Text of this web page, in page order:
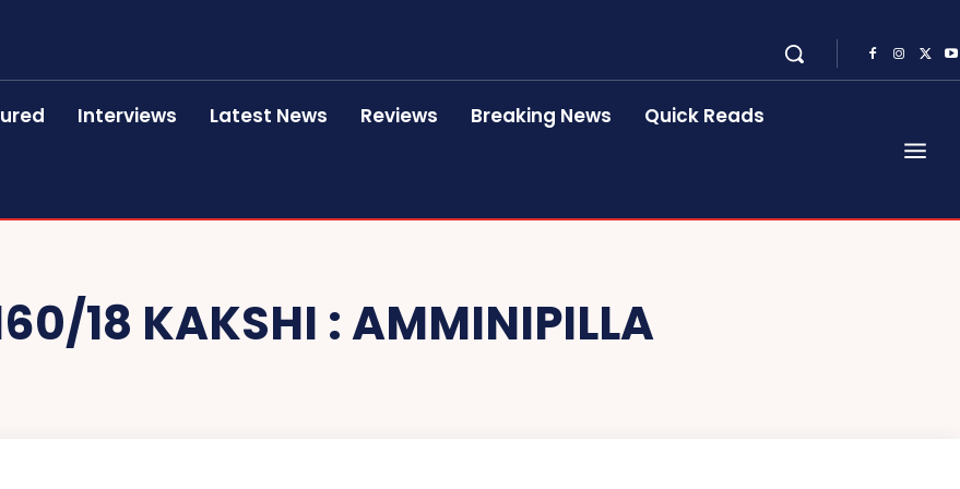
Interviews Latest News Reviews Breaking News Quick Reads
18 KAKSHI : AMMINIPILLA